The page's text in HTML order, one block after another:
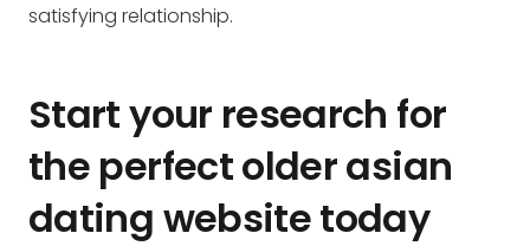
satisfying relationship.
Start your research for
the perfect older asian
dating website today